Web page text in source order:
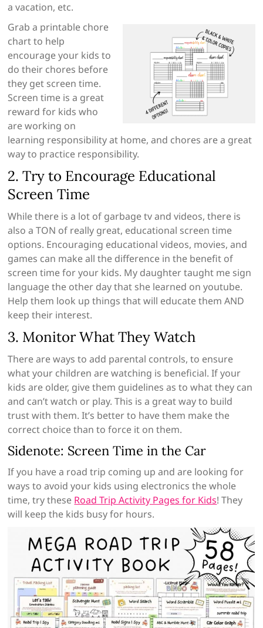
a vacation, etc.
Grab a printable chore
chart to help
encourage your kids to
do their chores before
they get screen time.
Screen time is a great
reward for kids who
are working on
learning responsibility at home, and chores are a great
way to practice responsibility.
2. Try to Encourage Educational
Screen Time
While there is a lot of garbage tv and videos, there is
also a TON of really great, educational screen time
options. Encouraging educational videos, movies, and
games can make all the difference in the benefit of
screen time for your kids. My daughter taught me sign
language the other day that she learned on youtube.
Help them look up things that will educate them AND
keep their interest.
3. Monitor What They Watch
There are ways to add parental controls, to ensure
what your children are watching is beneficial. If your
kids are older, give them guidelines as to what they can
and can’t watch or play. This is a great way to build
trust with them. It’s better to have them make the
correct choice than to force it on them.
Sidenote: Screen Time in the Car
If you have a road trip coming up and are looking for
ways to avoid your kids using electronics the whole
time, try these Road Trip Activity Pages for Kids! They
will keep the kids busy for hours.